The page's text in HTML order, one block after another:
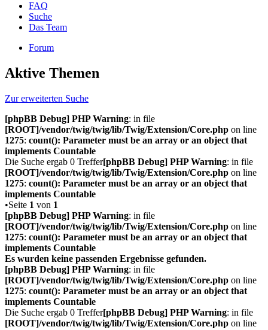
FAQ
Suche
Das Team
Forum
Aktive Themen
Zur erweiterten Suche
[phpBB Debug] PHP Warning: in file
[ROOT]/vendor/twig/twig/lib/Twig/Extension/Core.php on line
1275: count(): Parameter must be an array or an object that
implements Countable
Die Suche ergab 0 Treffer[phpBB Debug] PHP Warning: in file
[ROOT]/vendor/twig/twig/lib/Twig/Extension/Core.php on line
1275: count(): Parameter must be an array or an object that
implements Countable
•Seite 1 von 1
[phpBB Debug] PHP Warning: in file
[ROOT]/vendor/twig/twig/lib/Twig/Extension/Core.php on line
1275: count(): Parameter must be an array or an object that
implements Countable
Es wurden keine passenden Ergebnisse gefunden.
[phpBB Debug] PHP Warning: in file
[ROOT]/vendor/twig/twig/lib/Twig/Extension/Core.php on line
1275: count(): Parameter must be an array or an object that
implements Countable
Die Suche ergab 0 Treffer[phpBB Debug] PHP Warning: in file
[ROOT]/vendor/twig/twig/lib/Twig/Extension/Core.php on line